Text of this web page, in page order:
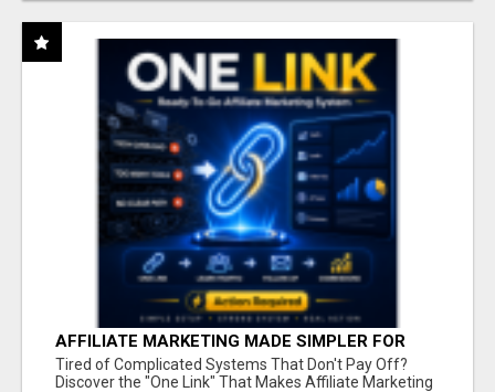
AFFILIATE MARKETING MADE SIMPLER FOR
NEW MARKETERS READY TO TAKE ACTION
Tired of Complicated Systems That Don't Pay Off?
Discover the "One Link" That Makes Affiliate Marketing